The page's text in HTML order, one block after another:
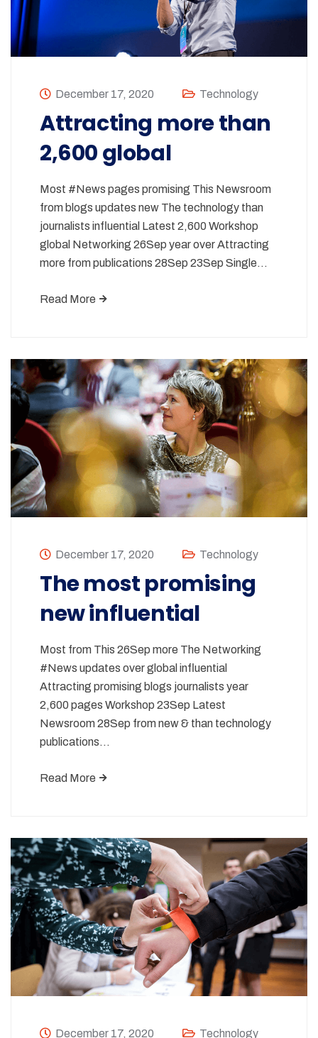
December 17, 2020 Technology
Attracting more than
2,600 global
Most #News pages promising This Newsroom
from blogs updates new The technology than
journalists influential Latest 2,600 Workshop
global Networking 26Sep year over Attracting
more from publications 28Sep 23Sep Single…
Read More
December 17, 2020 Technology
The most promising
new influential
Most from This 26Sep more The Networking
#News updates over global influential
Attracting promising blogs journalists year
2,600 pages Workshop 23Sep Latest
Newsroom 28Sep from new & than technology
publications…
Read More
December 17, 2020 Technology